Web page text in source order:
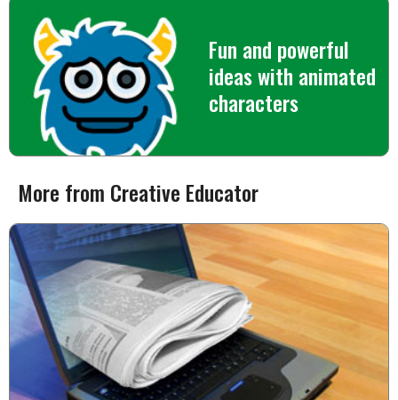
Fun and powerful
ideas with animated
characters
More from Creative Educator